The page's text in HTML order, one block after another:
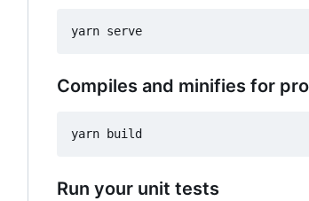
Compiles and minifies for
Run your unit tests